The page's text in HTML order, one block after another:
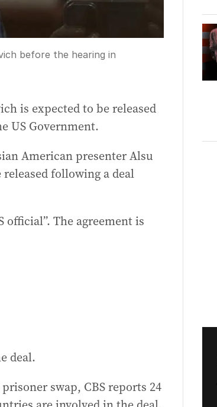
before the hearing in
is expected to be released
US Government.
American presenter Alsu
following a deal
official”. The agreement is
deal.
swap, CBS reports 24